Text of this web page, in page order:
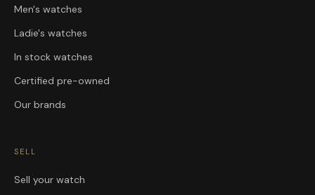
Men's watches
Ladie's watches
In stock watches
Certified pre-owned
Our brands
SELL
Sell your watch